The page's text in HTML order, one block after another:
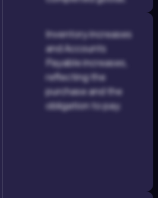
Inventory increases
and Accounts
Payable increases,
reflecting the
purchase and the
obligation to pay.